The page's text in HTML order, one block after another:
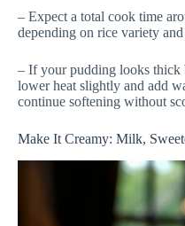
– Expect a total cook time
depending on rice variety
– If your pudding looks thick
lower heat slightly and add
continue softening without
Make It Creamy: Milk,